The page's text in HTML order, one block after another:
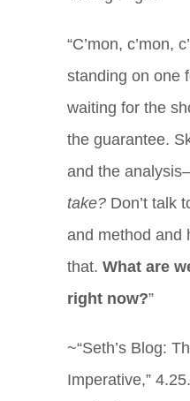
“C’mon, c’mon,
standing on one
waiting for the
the guarantee.
and the analysis–
take? Don’t talk
and method and
that.What are
right now?”
~“Seth’s Blog:
Imperative,”